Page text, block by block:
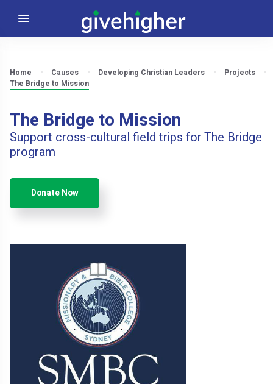
Home Causes Developing Christian Leaders
Projects
The Bridge to Mission
The Bridge to Mission
Support cross-cultural field trips for The Bridge
program
Donate Now